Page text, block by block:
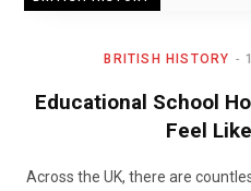
BRITISH HISTORY
Educational School
Feel
Across the UK, there are